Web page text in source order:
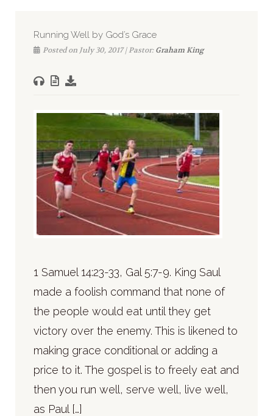
Running Well by God’s Grace
Posted on July 30, 2017 | Pastor:Graham King
1 Samuel 14:23-33, Gal 5:7-9. King Saul
made a foolish command that none of
the people would eat until they get
victory over the enemy. This is likened to
making grace conditional or adding a
price to it. The gospel is to freely eat and
then you run well, serve well, live well,
as Paul […]